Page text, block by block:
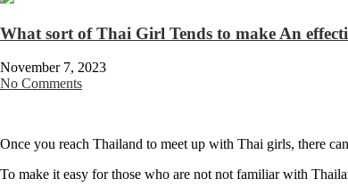
What sort of Thai Girl Tends to make An
November 7, 2023
No Comments
Once you reach Thailand to meet up with Thai girls, there
To make it easy for those who are not not familiar with